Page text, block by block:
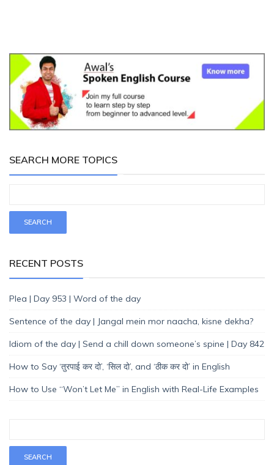
SEARCH MORE TOPICS
RECENT POSTS
Plea | Day 953 | Word of the day
Sentence of the day | Jangal mein mor naacha, kisne dekha?
Idiom of the day | Send a chill down someone’s spine | Day 842
How to Say ‘तुरपाई कर दो’, ‘सिल दो’, and ‘ठीक कर दो’ in English
How to Use “Won’t Let Me” in English with Real-Life Examples